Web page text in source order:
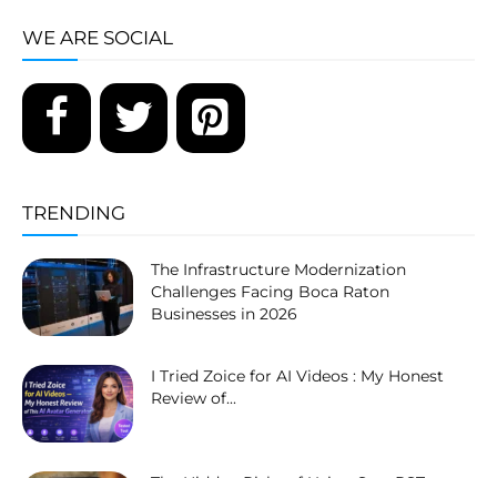
WE ARE SOCIAL
TRENDING
The Infrastructure Modernization
Challenges Facing Boca Raton
Businesses in 2026
I Tried Zoice for AI Videos : My Honest
Review of...